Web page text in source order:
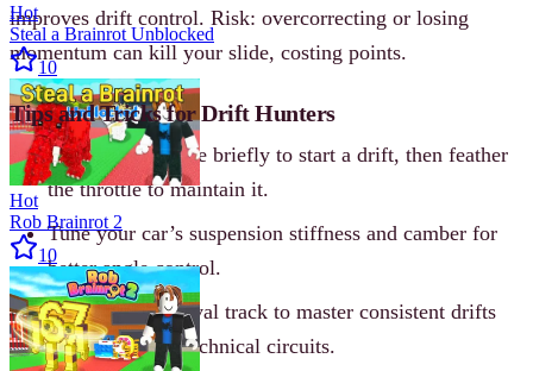
improves drift control. Risk: overcorrecting or losing
momentum can kill your slide, costing points.
Tips and Tricks for Drift Hunters
Tap the handbrake briefly to start a drift, then feather
the throttle to maintain it.
Tune your car’s suspension stiffness and camber for
better angle control.
Practice on the oval track to master consistent drifts
before tackling technical circuits.
Hot
Steal a Brainrot Unblocked
10
Hot
Rob Brainrot 2
10